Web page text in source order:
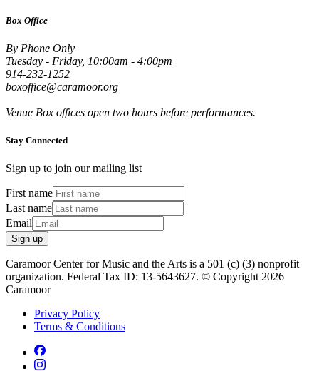
Box Office
By Phone Only
Tuesday - Friday, 10:00am - 4:00pm
914-232-1252
boxoffice@caramoor.org
Venue Box offices open two hours before performances.
Stay Connected
Sign up to join our mailing list
First name
Last name
Email
Sign up
Caramoor Center for Music and the Arts is a 501 (c) (3) nonprofit
organization. Federal Tax ID: 13-5643627. © Copyright 2026
Caramoor
Privacy Policy
Terms & Conditions